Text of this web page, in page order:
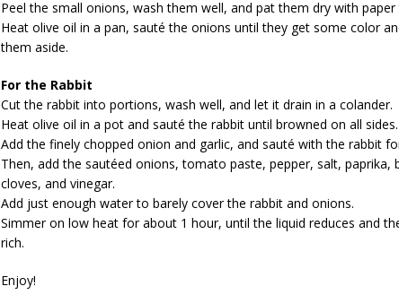
Peel the small onions, wash them well, and pat them dry with paper
Heat olive oil in a pan, sauté the onions until they get some color
them aside.
For the Rabbit
Cut the rabbit into portions, wash well, and let it drain in a colander.
Heat olive oil in a pot and sauté the rabbit until browned on all sides.
Add the finely chopped onion and garlic, and sauté with the rabbit
Then, add the sautéed onions, tomato paste, pepper, salt, paprika,
cloves, and vinegar.
Add just enough water to barely cover the rabbit and onions.
Simmer on low heat for about 1 hour, until the liquid reduces and
rich.
Enjoy!